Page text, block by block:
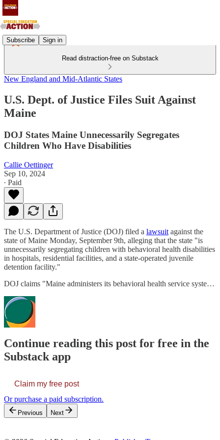
Subscribe Sign in
Read distraction-free on Substack
New England and Mid-Atlantic States
U.S. Dept. of Justice Files Suit Against
Maine
DOJ States Maine Unnecessarily Segregates
Children Who Have Disabilities
Callie Oettinger
Sep 10, 2024
∙ Paid
The U.S. Department of Justice (DOJ) filed a lawsuit against the
state of Maine Monday, September 9th, alleging that the state "is
unnecessarily segregating children with behavioral health disabilities
in hospitals, residential facilities, and a state-operated juvenile
detention facility."
DOJ claims "Maine administers its behavioral health service syste…
Continue reading this post for free in the
Substack app
Claim my free post
Or purchase a paid subscription.
Previous Next